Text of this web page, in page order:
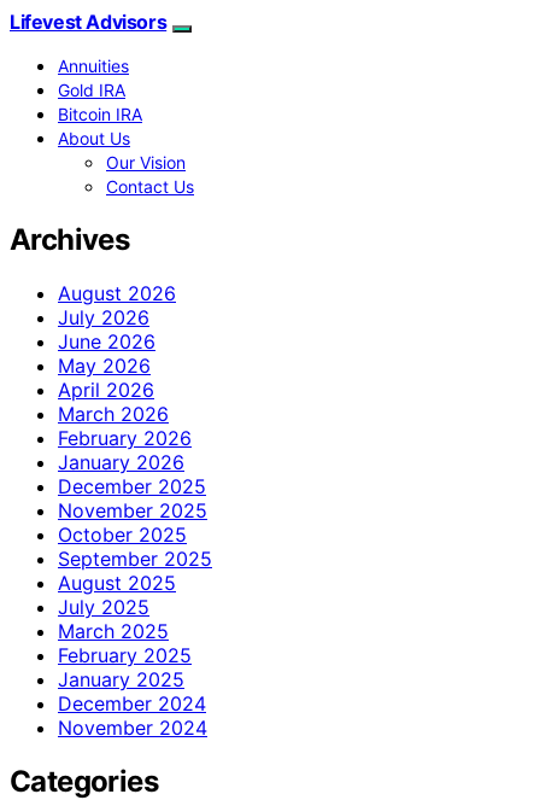
Lifevest Advisors
Annuities
Gold IRA
Bitcoin IRA
About Us
Our Vision
Contact Us
Archives
August 2026
July 2026
June 2026
May 2026
April 2026
March 2026
February 2026
January 2026
December 2025
November 2025
October 2025
September 2025
August 2025
July 2025
March 2025
February 2025
January 2025
December 2024
November 2024
Categories